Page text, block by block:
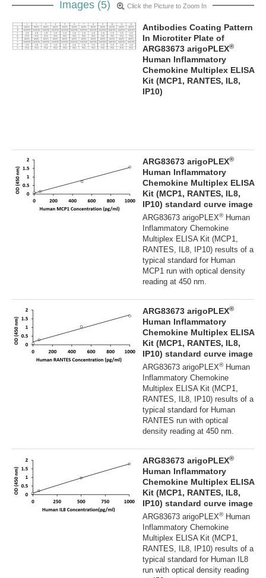
Images (5) Click the Picture to Zoom In
Antibodies Coating Pattern
In Microtiter Plate of
ARG83673 arigoPLEX®
Human Inflammatory
Chemokine Multiplex ELISA
Kit (MCP1, RANTES, IL8,
IP10)
ARG83673 arigoPLEX®
Human Inflammatory
Chemokine Multiplex ELISA
Kit (MCP1, RANTES, IL8,
IP10) standard curve image
ARG83673 arigoPLEX®Human
Inflammatory Chemokine
Multiplex ELISA Kit (MCP1,
RANTES, IL8, IP10) results of a
typical standard for Human
MCP1 run with optical density
reading at 450 nm.
ARG83673 arigoPLEX®
Human Inflammatory
Chemokine Multiplex ELISA
Kit (MCP1, RANTES, IL8,
IP10) standard curve image
ARG83673 arigoPLEX®Human
Inflammatory Chemokine
Multiplex ELISA Kit (MCP1,
RANTES, IL8, IP10) results of a
typical standard for Human
RANTES run with optical
density reading at 450 nm.
ARG83673 arigoPLEX®
Human Inflammatory
Chemokine Multiplex ELISA
Kit (MCP1, RANTES, IL8,
IP10) standard curve image
ARG83673 arigoPLEX®Human
Inflammatory Chemokine
Multiplex ELISA Kit (MCP1,
RANTES, IL8, IP10) results of a
typical standard for Human IL8
run with optical density reading